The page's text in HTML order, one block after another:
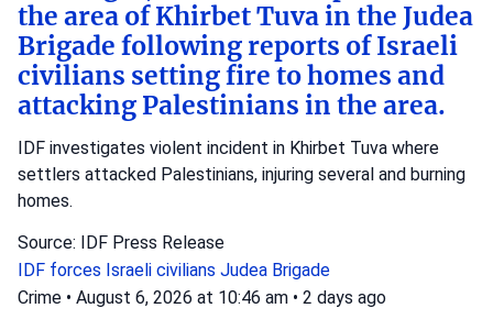
the area of Khirbet Tuva in the Judea
Brigade following reports of Israeli
civilians setting fire to homes and
attacking Palestinians in the area.
IDF investigates violent incident in Khirbet Tuva where
settlers attacked Palestinians, injuring several and burning
homes.
Source: IDF Press Release
IDF forces Israeli civilians Judea Brigade
Crime • August 6, 2026 at 10:46 am • 2 days ago